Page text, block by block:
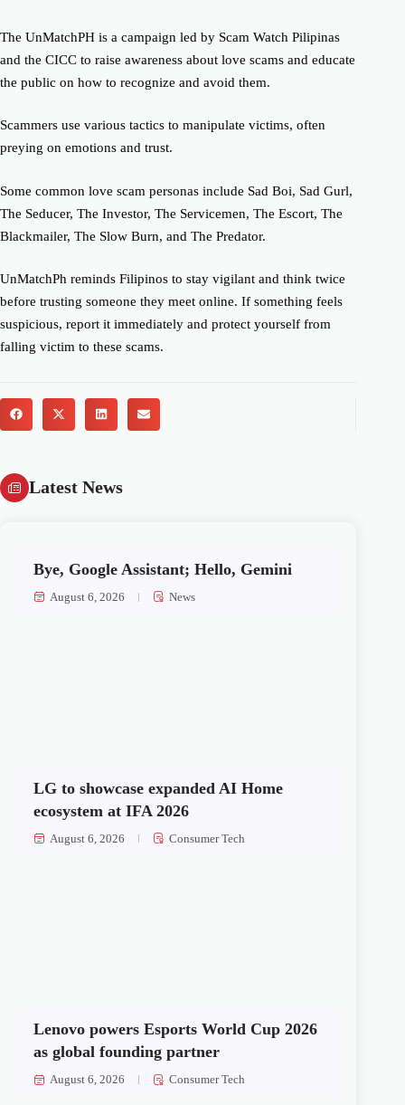
The UnMatchPH is a campaign led by Scam Watch Pilipinas
and the CICC to raise awareness about love scams and educate
the public on how to recognize and avoid them.
Scammers use various tactics to manipulate victims, often
preying on emotions and trust.
Some common love scam personas include Sad Boi, Sad Gurl,
The Seducer, The Investor, The Servicemen, The Escort, The
Blackmailer, The Slow Burn, and The Predator.
UnMatchPh reminds Filipinos to stay vigilant and think twice
before trusting someone they meet online. If something feels
suspicious, report it immediately and protect yourself from
falling victim to these scams.
Latest News
Bye, Google Assistant; Hello, Gemini
August 6, 2026 News
LG to showcase expanded AI Home
ecosystem at IFA 2026
August 6, 2026 Consumer Tech
Lenovo powers Esports World Cup 2026
as global founding partner
August 6, 2026 Consumer Tech